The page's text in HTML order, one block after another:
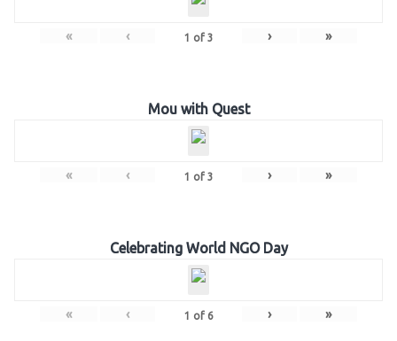
« ‹ 1 of 3 › »
Mou with Quest
« ‹ 1 of 3 › »
Celebrating World NGO Day
« ‹ 1 of 6 › »